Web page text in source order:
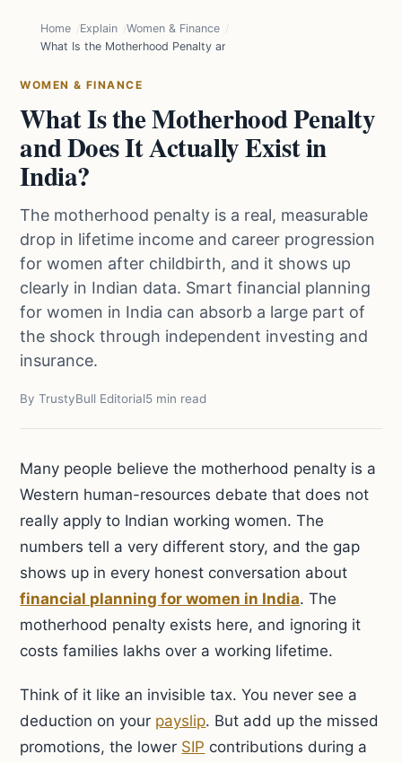
Home Explain
Women & Finance
What Is the Motherhood Penalty and Does It Actually Exist in India?
WOMEN & FINANCE
What Is the Motherhood Penalty
and Does It Actually Exist in
India?
The motherhood penalty is a real, measurable
drop in lifetime income and career progression
for women after childbirth, and it shows up
clearly in Indian data. Smart financial planning
for women in India can absorb a large part of
the shock through independent investing and
insurance.
By TrustyBull Editorial5 min read
Many people believe the motherhood penalty is a
Western human-resources debate that does not
really apply to Indian working women. The
numbers tell a very different story, and the gap
shows up in every honest conversation about
financial planning for women in India. The
motherhood penalty exists here, and ignoring it
costs families lakhs over a working lifetime.
Think of it like an invisible tax. You never see a
deduction on your payslip. But add up the missed
promotions, the lower SIP contributions during a